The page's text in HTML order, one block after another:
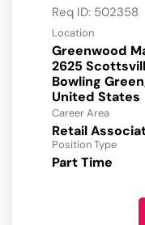
Req ID: 502358
Location
Greenwood
2625
Bowling
Career Area
Retail
Position Type
Part Time